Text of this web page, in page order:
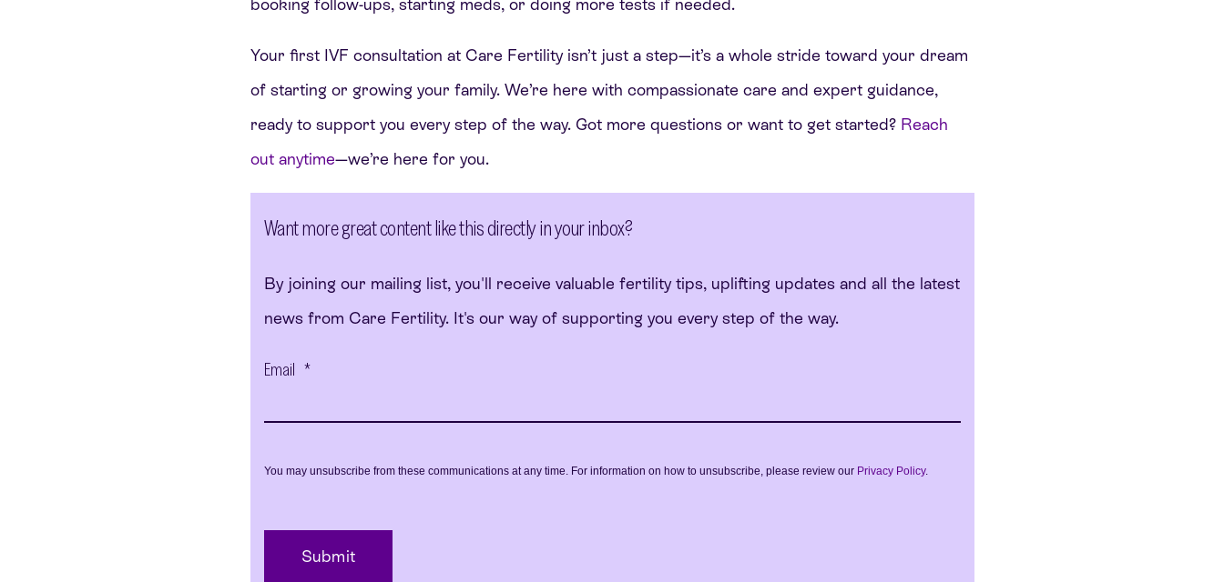
booking follow-ups, starting meds, or doing more tests if needed.
Your first IVF consultation at Care Fertility isn’t just a step—it’s a whole stride toward your dream
of starting or growing your family. We’re here with compassionate care and expert guidance,
ready to support you every step of the way. Got more questions or want to get started? Reach
out anytime—we’re here for you.
Want more great content like this directly in your inbox?
By joining our mailing list, you'll receive valuable fertility tips, uplifting updates and all the latest
news from Care Fertility. It's our way of supporting you every step of the way.
Email *
You may unsubscribe from these communications at any time. For information on how to unsubscribe, please review our Privacy Policy.